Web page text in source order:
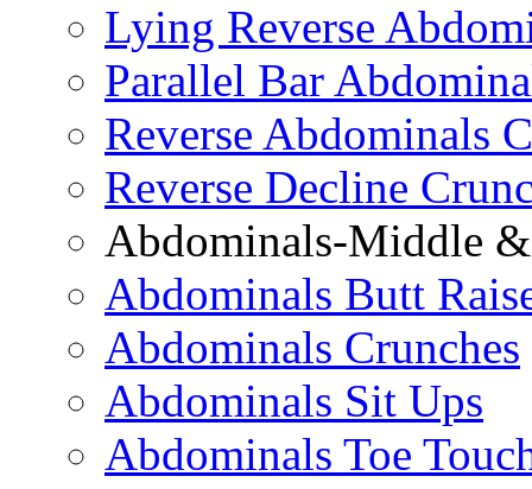
Lying Reverse
Parallel Bar
Reverse Abdominals
Reverse Decline
Abdominals-Middle
Abdominals Butt
Abdominals Crunches
Abdominals Sit Ups
Abdominals Toe